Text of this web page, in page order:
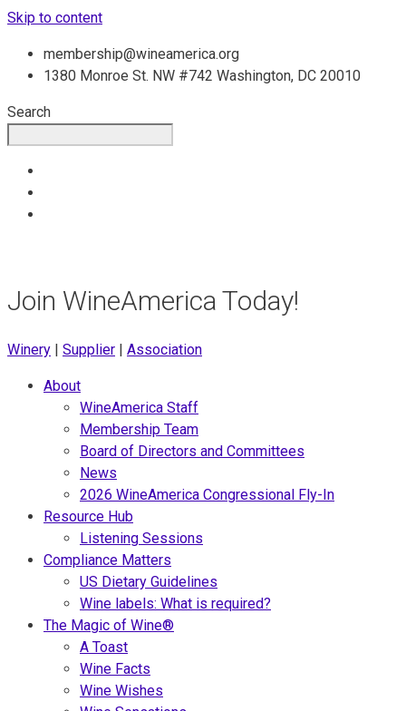
Skip to content
membership@wineamerica.org
1380 Monroe St. NW #742 Washington, DC 20010
Search
Join WineAmerica Today!
Winery Supplier Association
About
WineAmerica Staff
Membership Team
Board of Directors and Committees
News
2026 WineAmerica Congressional Fly-In
Resource Hub
Listening Sessions
Compliance Matters
US Dietary Guidelines
Wine labels: What is required?
The Magic of Wine®
A Toast
Wine Facts
Wine Wishes